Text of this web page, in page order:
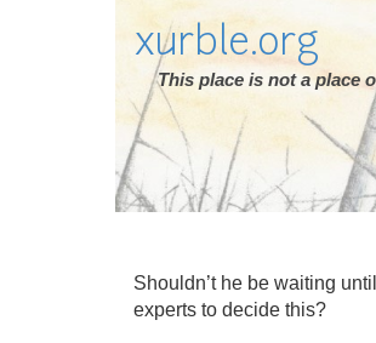
xurble.org
This place is not a place
Shouldn’t he be waiting
experts to decide this?